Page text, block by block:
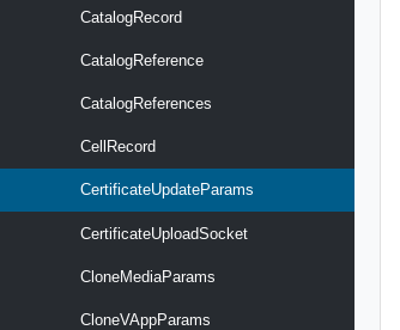
CatalogRecord
CatalogReference
CatalogReferences
CellRecord
CertificateUpdateParams
CertificateUploadSocket
CloneMediaParams
CloneVAppParams